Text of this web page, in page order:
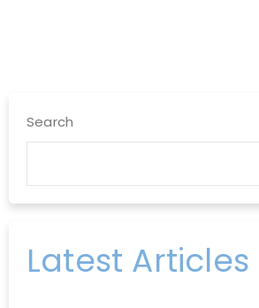
Search
Latest Articles